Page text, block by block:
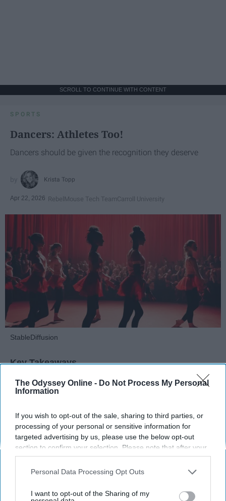
The Odyssey Online - Do Not Process My Personal
Information
If you wish to opt-out of the sale, sharing to third parties, or
processing of your personal or sensitive information for
targeted advertising by us, please use the below opt-out
section to confirm your selection. Please note that after your
opt-out request is processed you may continue seeing
interest-based ads based on personal information utilized by
your opt-out. You may separately opt-out of the further
Personal Data Processing Opt Outs
I want to opt-out of the Sharing of my
SCROLL TO CONTINUE WITH CONTENT
SPORTS
Dancers: Athletes Too!
Dancers should be given the recognition they deserve
Krista Topp
Apr 22, 2026 RebelMouse Tech TeamCarroll University
StableDiffusion
Key Takeaways
Dancers meet the Merriam-Webster definition
of "athlete," which requires physical strength,
dance demands.
Professional dancers train 5 to 6 days per
week, with up to 6 hours of rehearsal per day
— a schedule comparable to professional
football players.
and difficulty, similar to Olympic
sportslike